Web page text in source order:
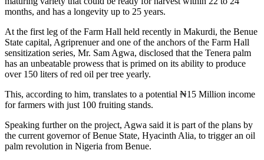
months, and has a longevity up to 25 years.
At the first leg of the Farm Hall held recently in Makurdi, the Benue
State capital, Agriprenuer and one of the anchors of the Farm Hall
sensitization series, Mr. Sam Agwa, disclosed that the Tenera palm
has an unbeatable prowess that is primed on its ability to produce
over 150 liters of red oil per tree yearly.
This, according to him, translates to a potential ₦15 Million income
for farmers with just 100 fruiting stands.
Speaking further on the project, Agwa said it is part of the plans by
the current governor of Benue State, Hyacinth Alia, to trigger an oil
palm revolution in Nigeria from Benue.